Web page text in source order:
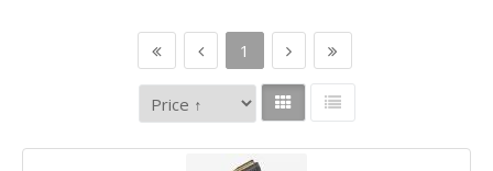
1